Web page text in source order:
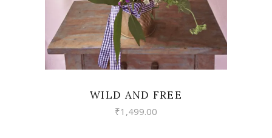
WILD AND FREE
₹1,499.00